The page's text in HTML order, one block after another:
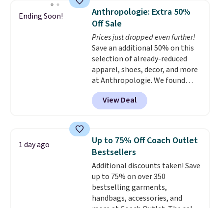
they're now available for $89.99
You'd spend over $100
everywhere else.
lenses help reduce glare, help
enhance color, and block
harmful amounts of UV.
Shipping is also free when you
sign out with a free Prime
account. Otherwise shipping
adds $6.
Ending Soon!
Anthropologie: Extra 50%
Off Sale
Prices just dropped even further!
Save an additional 50% on this
selection of already-reduced
apparel, shoes, decor, and more
at Anthropologie. We found
these New Balance 204L
Sneakers drop from $120 to
$99.95 to $49.97. That beats
Also, this Herschel Supply Co.
Alberni Tote drops from $100 to
$34.97. This is the lowest we
could find on this bag by $35!
The New Balance 204L is the
retro runner that looks
intentional with everything,
View Deal
1 day ago
Up to 75% Off Coach Outlet
Bestsellers
Additional discounts taken! Save
up to 75% on over 350
bestselling garments,
handbags, accessories, and